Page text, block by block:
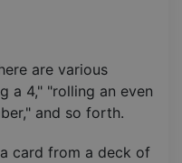
are various
a 4," "rolling an even
and so forth.
card from a deck of